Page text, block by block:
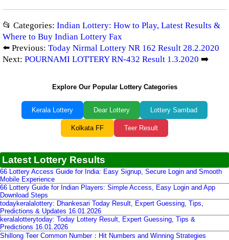
📂 Categories: Indian Lottery: How to Play, Latest Results &
Where to Buy Indian Lottery Fax
⬅️ Previous: Today Nirmal Lottery NR 162 Result 28.2.2020
Next: POURNAMI LOTTERY RN-432 Result 1.3.2020 ➡️
Explore Our Popular Lottery Categories
Kerala Lottery Dear Lottery Lottery Sambad
Kolkata FF Teer Result
Latest Lottery Results
66 Lottery Access Guide for India: Easy Signup, Secure Login and Smooth
Mobile Experience
66 Lottery Guide for Indian Players: Simple Access, Easy Login and App
Download Steps
todaykeralalottery: Dhankesari Today Result, Expert Guessing, Tips,
Predictions & Updates 16.01.2026
keralalotterytoday: Today Lottery Result, Expert Guessing, Tips &
Predictions 16.01.2026
Shillong Teer Common Number：Hit Numbers and Winning Strategies